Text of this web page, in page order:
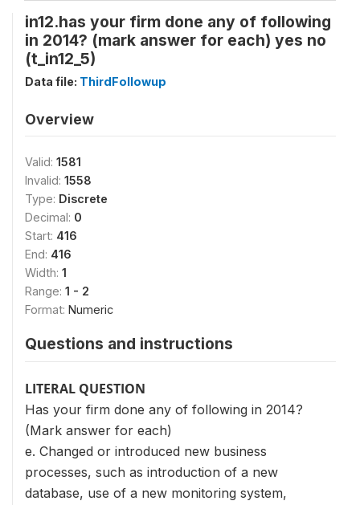
in12.has your firm done any of following
in 2014? (mark answer for each) yes no
(t_in12_5)
Data file: ThirdFollowup
Overview
Valid: 1581
Invalid: 1558
Type: Discrete
Decimal: 0
Start: 416
End: 416
Width: 1
Range: 1 - 2
Format: Numeric
Questions and instructions
LITERAL QUESTION
Has your firm done any of following in 2014?
(Mark answer for each)
e. Changed or introduced new business
processes, such as introduction of a new
database, use of a new monitoring system,